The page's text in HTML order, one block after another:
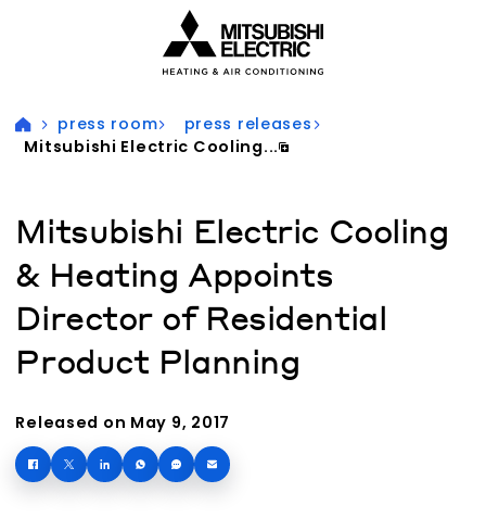
press room
press releases
Mitsubishi Electric Cooling...
Mitsubishi Electric Cooling
& Heating Appoints
Director of Residential
Product Planning
Released on May 9, 2017